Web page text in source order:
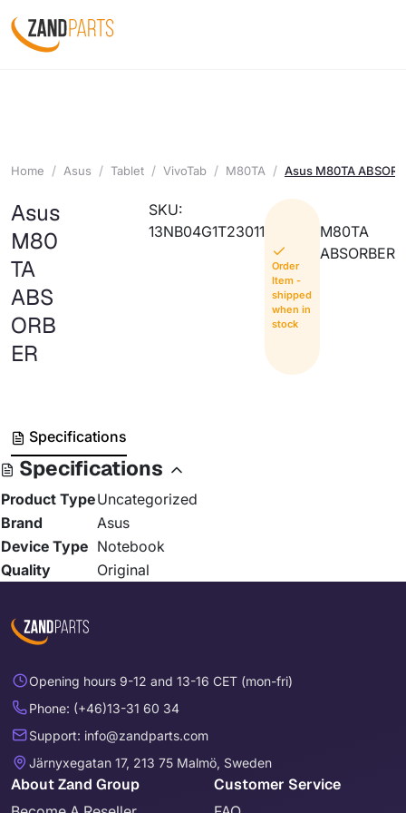
Home Asus Tablet VivoTab M80TA Asus M80TA
Asus
M80
TA
ABS
ORB
ER
SKU:
13NB04G1T23011
Order
Item -
shipped
when in
stock
M80TA
ABSORBER
Specifications
Specifications
Product TypeUncategorized
Brand
Asus
Device Type Notebook
Quality
Original
Opening hours 9-12 and 13-16 CET (mon-fri)
Phone: (+46)13-31 60 34
Support: info@zandparts.com
Järnyxegatan 17, 213 75 Malmö, Sweden
About Zand Group Customer Service